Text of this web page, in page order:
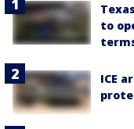
to
ICE